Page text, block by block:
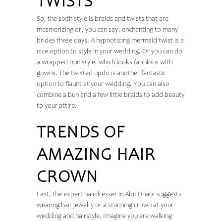
So, the sixth style is braids and twists that are
mesmerizing or, you can say, enchanting to many
brides these days. A hypnotizing mermaid twist is a
nice option to style in your wedding. Or you can do
a wrapped bun style, which looks fabulous with
gowns. The twisted updo is another fantastic
option to flaunt at your wedding. You can also
combine a bun and a few little braids to add beauty
to your attire.
TRENDS OF
AMAZING HAIR
CROWN
Last, the expert hairdresser in Abu Dhabi suggests
wearing hair jewelry or a stunning crown at your
wedding and hairstyle. Imagine you are walking